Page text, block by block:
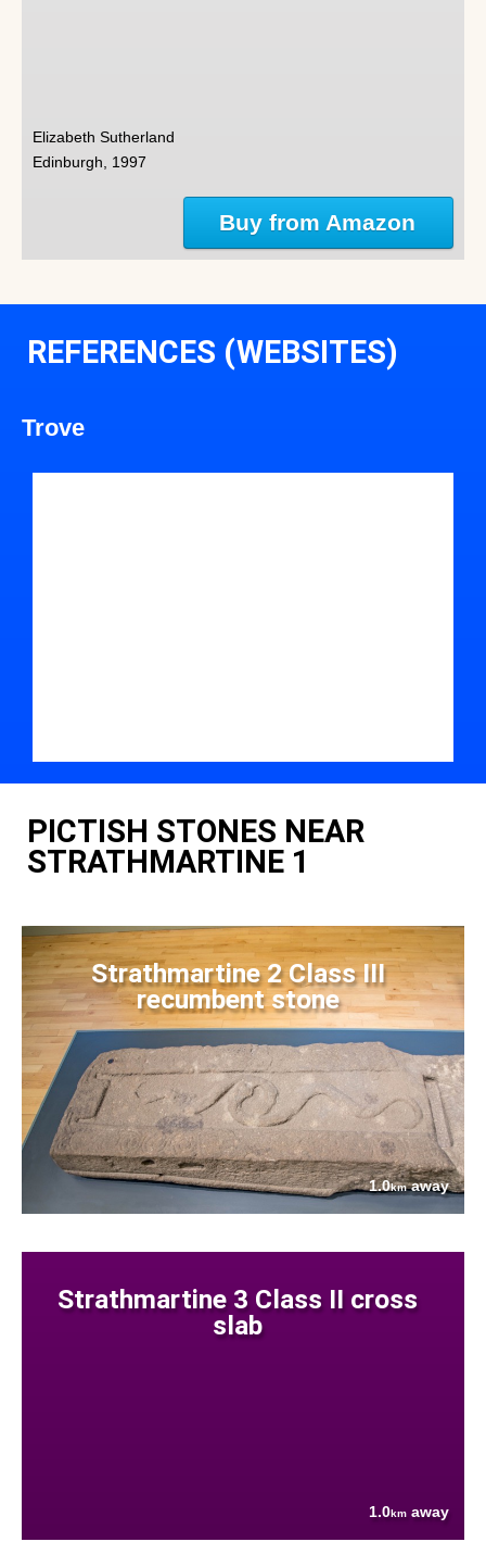
Elizabeth Sutherland
Edinburgh, 1997
Buy from Amazon
REFERENCES (WEBSITES)
Trove
PICTISH STONES NEAR
STRATHMARTINE 1
Strathmartine 2 Class III
recumbent stone
1.0kmaway
Strathmartine 3 Class II cross
slab
1.0km away